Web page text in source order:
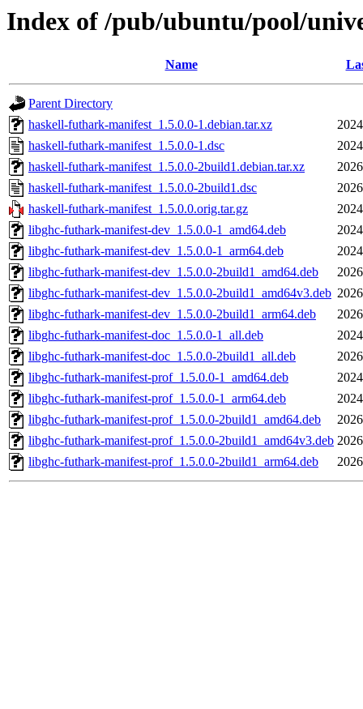
Index of /pub/ubuntu/pool/
Name
Parent Directory
haskell-futhark-manifest_1.5.0.0-1.debian.tar.xz
haskell-futhark-manifest_1.5.0.0-1.dsc
haskell-futhark-manifest_1.5.0.0-2build1.debian.tar.xz
haskell-futhark-manifest_1.5.0.0-2build1.dsc
haskell-futhark-manifest_1.5.0.0.orig.tar.gz
libghc-futhark-manifest-dev_1.5.0.0-1_amd64.deb
libghc-futhark-manifest-dev_1.5.0.0-1_arm64.deb
libghc-futhark-manifest-dev_1.5.0.0-2build1_amd64.deb
libghc-futhark-manifest-dev_1.5.0.0-2build1_amd64v3.deb
libghc-futhark-manifest-dev_1.5.0.0-2build1_arm64.deb
libghc-futhark-manifest-doc_1.5.0.0-1_all.deb
libghc-futhark-manifest-doc_1.5.0.0-2build1_all.deb
libghc-futhark-manifest-prof_1.5.0.0-1_amd64.deb
libghc-futhark-manifest-prof_1.5.0.0-1_arm64.deb
libghc-futhark-manifest-prof_1.5.0.0-2build1_amd64.deb
libghc-futhark-manifest-prof_1.5.0.0-2build1_amd64v3.deb
libghc-futhark-manifest-prof_1.5.0.0-2build1_arm64.deb